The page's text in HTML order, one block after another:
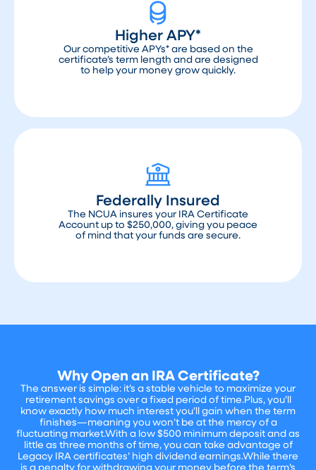
Higher APY*
Our competitive APYs* are based on the
certificate’s term length and are designed
to help your money grow quickly.
Federally Insured
The NCUA insures your IRA Certificate
Account up to $250,000, giving you peace
of mind that your funds are secure.
Why Open an IRA Certificate?
The answer is simple: it’s a stable vehicle to maximize your
retirement savings over a fixed period of time.Plus, you’ll
know exactly how much interest you’ll gain when the term
finishes—meaning you won’t be at the mercy of a
fluctuating market.With a low $500 minimum deposit and as
little as three months of time, you can take advantage of
Legacy IRA certificates’ high dividend earnings.While there
is a penalty for withdrawing your money before the term’s